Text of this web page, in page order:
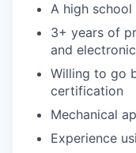
A high
3+ years of
and
Willing to go
certification
Mechanical
Experience